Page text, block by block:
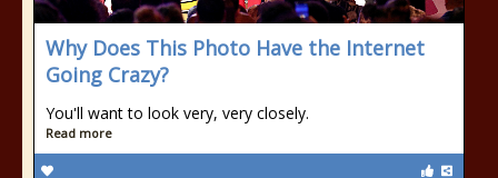
Why Does This Photo Have the Internet
Going Crazy?
You'll want to look very, very closely.
Read more